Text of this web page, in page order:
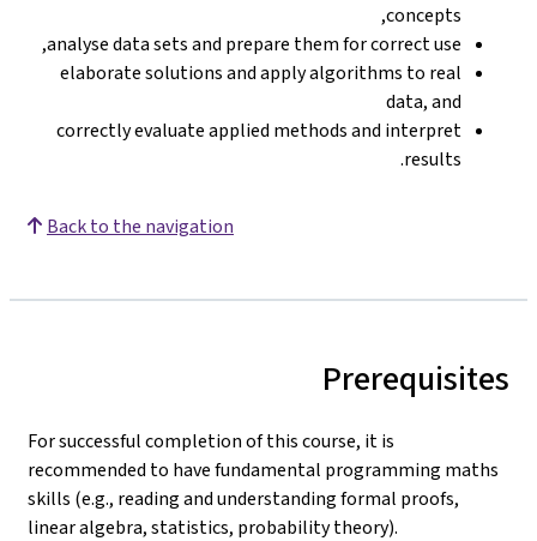
concepts,
analyse data sets and prepare them for correct use,
elaborate solutions and apply algorithms to real
data, and
correctly evaluate applied methods and interpret
results.
Back to the navigation
Prerequisites
For successful completion of this course, it is
recommended to have fundamental programming maths
skills (e.g., reading and understanding formal proofs,
linear algebra, statistics, probability theory).